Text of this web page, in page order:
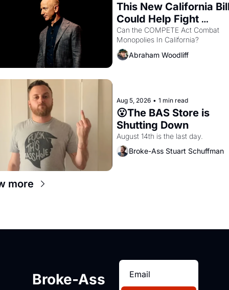
This New California
Could Help Fight
Monopolies Like
and PG&E
Can the COMPETE Act Combat
Abraham Woodliff
Aug 5, 2026 • 1 min read
😮The BAS Store is
Shutting Down
August 14th is the last day.
Broke-Ass Stuart Schuffman
more
Broke-Ass